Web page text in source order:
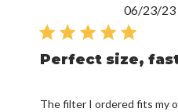
Perfect size,
The filter I ordered fits my
06/23/23